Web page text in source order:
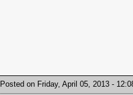
Posted on Friday, April 05, 2013 -